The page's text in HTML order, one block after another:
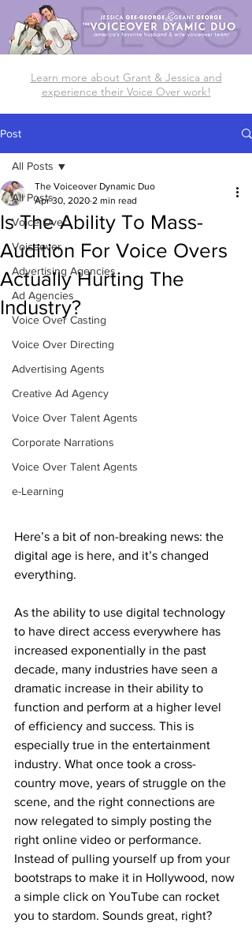
Learn more about Grant & Jessica and
experience their Voice Over work!
Post
All Posts
Voice Over
Voiceover
Advertising Agencies
Ad Agencies
Voice Over Casting
Voice Over Directing
Advertising Agents
Creative Ad Agency
Voice Over Talent Agents
Corporate Narrations
Voice Over Talent Agents
e-Learning
All Posts
Is The Ability To Mass-
Audition For Voice Overs
Actually Hurting The
Industry?
The Voiceover Dynamic Duo
Apr 30, 2020 2 min read
Here’s a bit of non-breaking news: the
digital age is here, and it’s changed
everything.
As the ability to use digital technology
to have direct access everywhere has
increased exponentially in the past
decade, many industries have seen a
dramatic increase in their ability to
function and perform at a higher level
of efficiency and success. This is
especially true in the entertainment
industry. What once took a cross-
country move, years of struggle on the
scene, and the right connections are
now relegated to simply posting the
right online video or performance.
Instead of pulling yourself up from your
bootstraps to make it in Hollywood, now
a simple click on YouTube can rocket
you to stardom. Sounds great, right?